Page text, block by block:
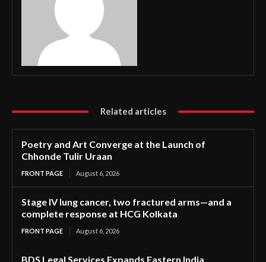
Related articles
Poetry and Art Converge at the Launch of
Chhonde Tulir Uraan
FRONT PAGE August 6, 2026
Stage IV lung cancer, two fractured arms—and a
complete response at HCG Kolkata
FRONT PAGE August 6, 2026
BDS Legal Services Expands Eastern India